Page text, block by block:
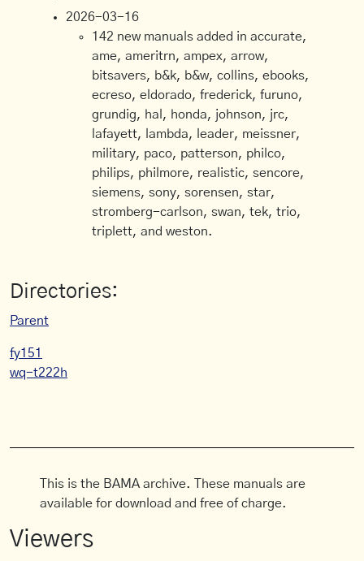
2026-03-16
142 new manuals added in accurate,
ame, ameritrn, ampex, arrow,
bitsavers, b&k, b&w, collins, ebooks,
ecreso, eldorado, frederick, furuno,
grundig, hal, honda, johnson, jrc,
lafayett, lambda, leader, meissner,
military, paco, patterson, philco,
philips, philmore, realistic, sencore,
siemens, sony, sorensen, star,
stromberg-carlson, swan, tek, trio,
triplett, and weston.
Directories:
Parent
fy151
wq-t222h
This is the BAMA archive. These manuals are
available for download and free of charge.
Viewers